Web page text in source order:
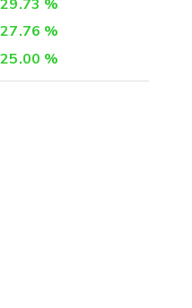
29.73 %
27.76 %
25.00 %